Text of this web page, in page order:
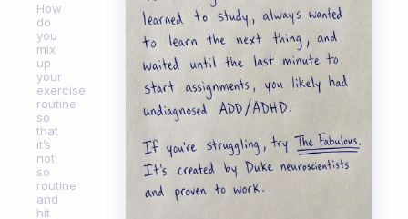
How
do
you
mix
up
your
exercise
routine
so
that
it’s
not
so
routine
and
hit